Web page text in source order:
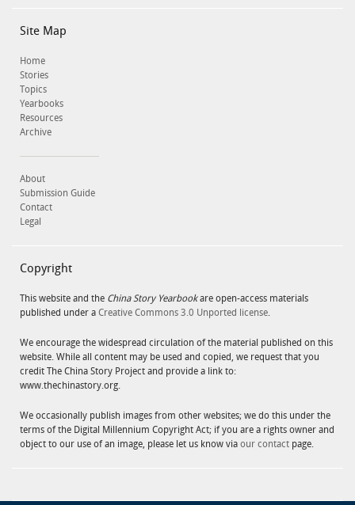
Site Map
Home
Stories
Topics
Yearbooks
Resources
Archive
About
Submission Guide
Contact
Legal
Copyright
This website and the China Story Yearbookare open-access materials
published under a Creative Commons 3.0 Unported license.
We encourage the widespread circulation of the material published on this
website. While all content may be used and copied, we request that you
credit The China Story Project and provide a link to:
www.thechinastory.org.
We occasionally publish images from other websites; we do this under the
terms of the Digital Millennium Copyright Act; if you are a rights owner and
object to our use of an image, please let us know via our contact page.